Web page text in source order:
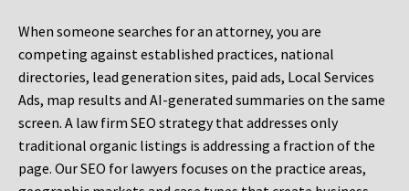
When someone searches for an attorney, you are
competing against established practices, national
directories, lead generation sites, paid ads, Local Services
Ads, map results and AI-generated summaries on the same
screen. A law firm SEO strategy that addresses only
traditional organic listings is addressing a fraction of the
page. Our SEO for lawyers focuses on the practice areas,